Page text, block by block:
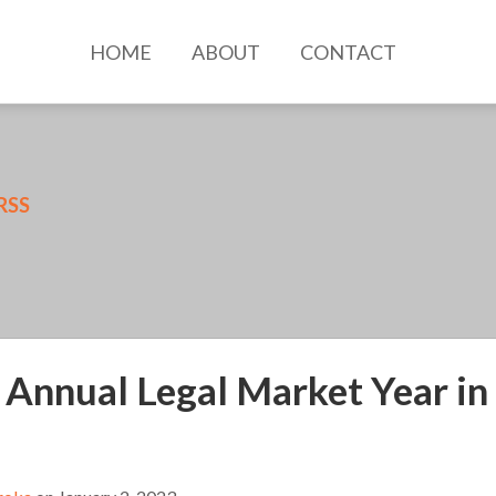
HOME ABOUT CONTACT
Annual Legal Market Year in